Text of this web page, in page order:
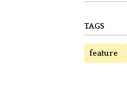
TAGS
feature